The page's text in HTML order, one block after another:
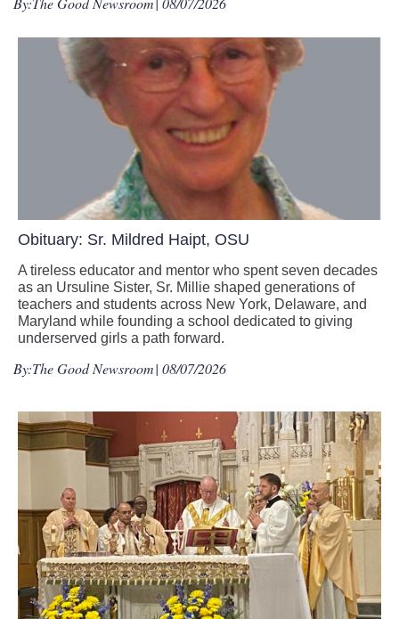
Obituary: Sr. Mildred Haipt, OSU
A tireless educator and mentor who spent seven decades
as an Ursuline Sister, Sr. Millie shaped generations of
teachers and students across New York, Delaware, and
Maryland while founding a school dedicated to giving
underserved girls a path forward.
By:The Good Newsroom| 08/07/2026